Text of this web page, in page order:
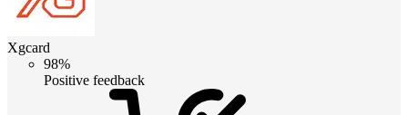
Xgcard
98%
Positive feedback